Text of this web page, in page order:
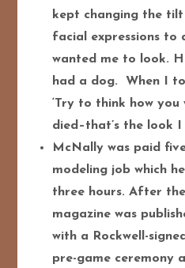
kept changing the
facial expressions to
wanted me to look.
had a dog. When I
‘Try to think how
died–that’s the look I
McNally was paid
modeling job which
three hours. After
magazine was
with a Rockwell-
pre-game ceremony